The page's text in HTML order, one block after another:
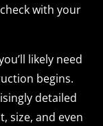
with your
likely need
begins.
detailed
size, and even